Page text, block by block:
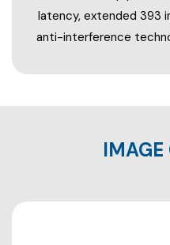
latency, extended 393
anti-interference
IMAGE